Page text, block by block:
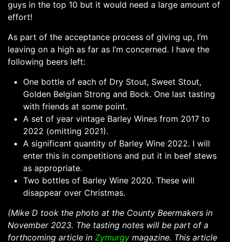
guys in the top 10 but it would need a large amount of
effort!
As part of the acceptance process of giving up, I’m
leaving on a high as far as I’m concerned. I have the
following beers left:
One bottle of each of Dry Stout, Sweet Stout,
Golden Belgian Strong and Bock. One last tasting
with friends at some point.
A set of year vintage Barley Wines from 2017 to
2022 (omitting 2021).
A significant quantity of Barley Wine 2022. I will
enter this in competitions and put it in beef stews
as appropriate.
Two bottles of Barley Wine 2020. These will
disappear over Christmas.
(Mike D took the photo at the County Beermakers in
November 2023. The tasting notes will be part of a
forthcoming article in Zymurgy magazine. This article